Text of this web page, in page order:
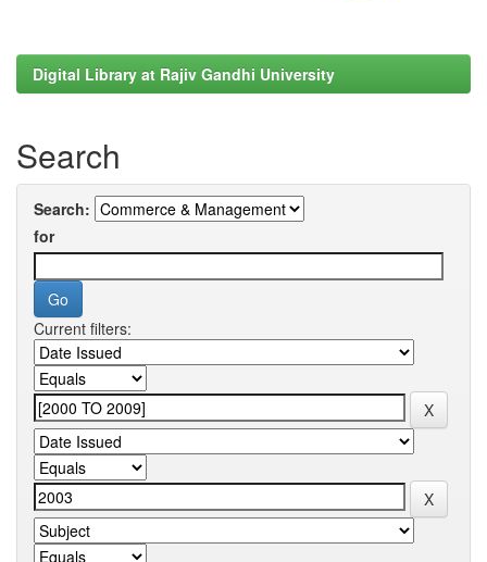
Digital Library at Rajiv Gandhi University
Search
Search:
for
Current filters: